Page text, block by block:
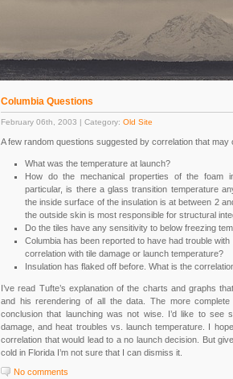
Columbia Questions
February 06th, 2003 | Category: Old Site
A few random questions suggested by correlation that may
What was the temperature at launch?
How do the mechanical properties of the foam
particular, is there a glass transition temperature
the inside surface of the insulation is at between 2
the outside skin is most responsible for structural
Do the tiles have any sensitivity to below freezing
Columbia has been reported to have had trouble
correlation with tile damage or launch temperature?
Insulation has flaked off before. What is the
I’ve read Tufte’s explanation of the charts and graphs
and his rerendering of all the data. The more
conclusion that launching was not wise. I’d like to see
damage, and heat troubles vs. launch temperature. I
correlation that would lead to a no launch decision. But
cold in Florida I’m not sure that I can dismiss it.
No comments